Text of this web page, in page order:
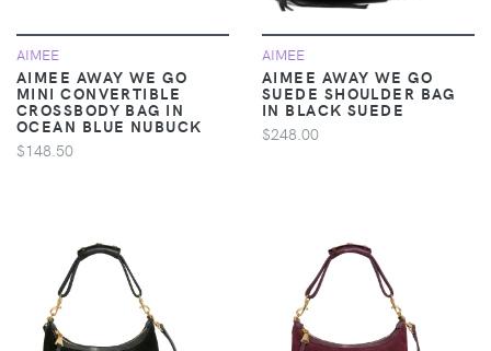
AIMEE
AIMEE AWAY WE GO
MINI CONVERTIBLE
CROSSBODY BAG IN
OCEAN BLUE NUBUCK
$148.50
AIMEE
AIMEE AWAY WE GO
SUEDE SHOULDER BAG
IN BLACK SUEDE
$248.00